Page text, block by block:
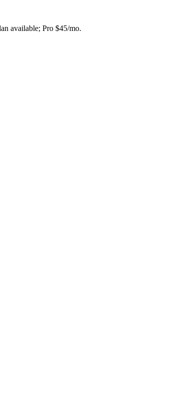
available; Pro $45/mo.